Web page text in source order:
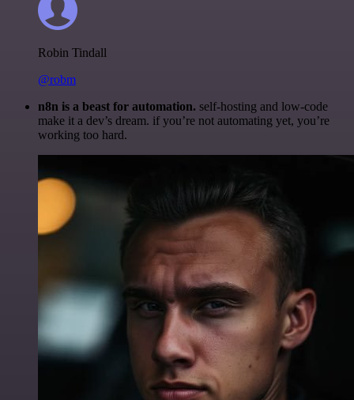
Robin Tindall
@robm
n8n is a beast for automation. self-hosting and low-code
make it a dev’s dream. if you’re not automating yet, you’re
working too hard.